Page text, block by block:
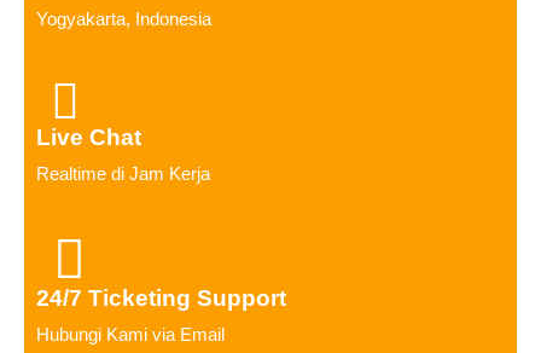
Yogyakarta, Indonesia
Live Chat
Realtime di Jam Kerja
24/7 Ticketing Support
Hubungi Kami via Email